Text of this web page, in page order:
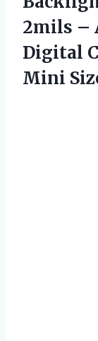
2mils –
Digital
Mini